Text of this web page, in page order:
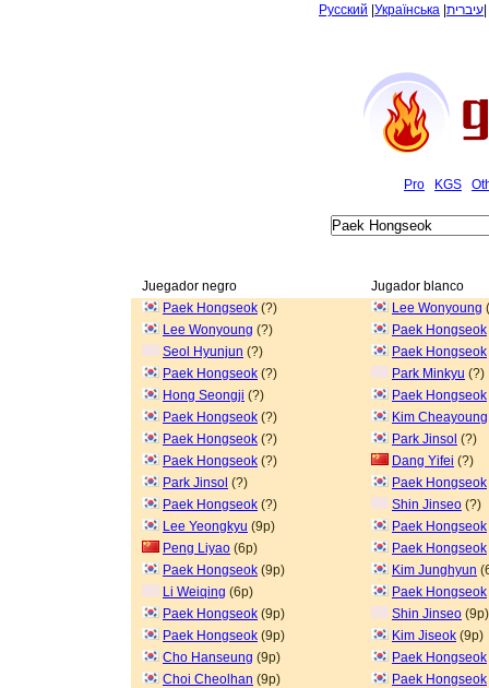
Русский Українська עיברית
Pro KGS
Juegador negro
Jugador blanco
Paek Hongseok (?) Lee Wonyoung
Lee Wonyoung (?) Paek Hongseok
Seol Hyunjun (?) Paek Hongseok
Paek Hongseok (?) Park Minkyu (?)
Hong Seongji (?) Paek Hongseok
Paek Hongseok (?) Kim Cheayoung
Paek Hongseok (?) Park Jinsol (?)
Paek Hongseok (?) Dang Yifei (?)
Park Jinsol (?) Paek Hongseok
Paek Hongseok (?) Shin Jinseo (?)
Lee Yeongkyu (9p) Paek Hongseok
Peng Liyao (6p) Paek Hongseok
Paek Hongseok (9p) Kim Junghyun
Li Weiqing (6p) Paek Hongseok
Paek Hongseok (9p) Shin Jinseo (9p)
Paek Hongseok (9p) Kim Jiseok (9p)
Cho Hanseung (9p) Paek Hongseok
Choi Cheolhan (9p) Paek Hongseok